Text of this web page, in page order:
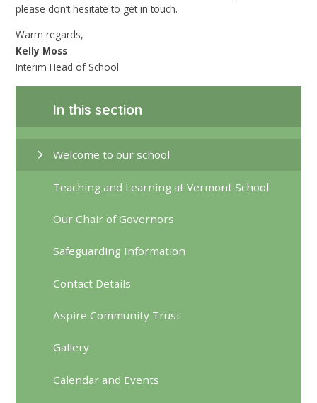
please don’t hesitate to get in touch.
Warm regards,
Kelly Moss
Interim Head of School
In this section
Welcome to our school
Teaching and Learning at Vermont School
Our Chair of Governors
Safeguarding Information
Contact Details
Aspire Community Trust
Gallery
Calendar and Events